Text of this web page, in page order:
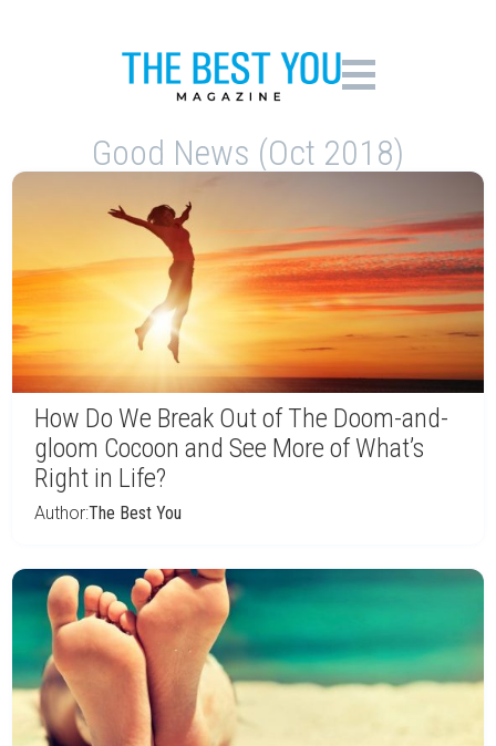
Good News (Oct 2018)
How Do We Break Out of The Doom-and-
gloom Cocoon and See More of What’s
Right in Life?
Author:The Best You